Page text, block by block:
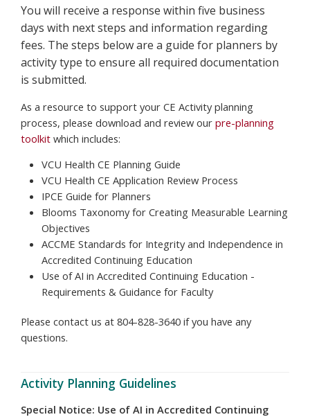
You will receive a response within five business
days with next steps and information regarding
fees. The steps below are a guide for planners by
activity type to ensure all required documentation
is submitted.
As a resource to support your CE Activity planning
process, please download and review our pre-planning
toolkit which includes:
VCU Health CE Planning Guide
VCU Health CE Application Review Process
IPCE Guide for Planners
Blooms Taxonomy for Creating Measurable Learning
Objectives
ACCME Standards for Integrity and Independence in
Accredited Continuing Education
Use of AI in Accredited Continuing Education -
Requirements & Guidance for Faculty
Please contact us at 804-828-3640 if you have any
questions.
Activity Planning Guidelines
Special Notice: Use of AI in Accredited Continuing